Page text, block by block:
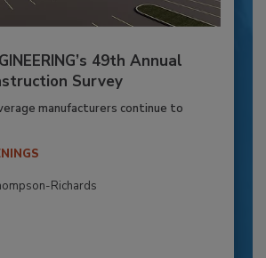
49th Annual
Survey
manufacturers continue to
Richards